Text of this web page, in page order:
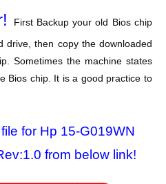
First Backup your old Bios chip
then copy the downloaded
Sometimes the machine states
Bios chip. It is a good practice to
for Hp 15-G019WN
from below link!